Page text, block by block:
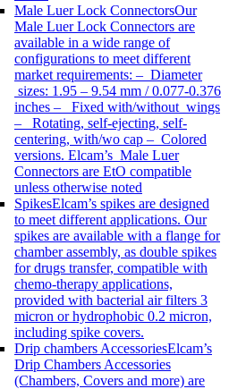
Male Luer Lock ConnectorsOur
Male Luer Lock Connectors are
available in a wide range of
configurations to meet different
market requirements: – Diameter
sizes: 1.95 – 9.54 mm / 0.077-0.376
inches – Fixed with/without wings
– Rotating, self-ejecting, self-
centering, with/wo cap – Colored
versions. Elcam’s Male Luer
Connectors are EtO compatible
unless otherwise noted
SpikesElcam’s spikes are designed
to meet different applications. Our
spikes are available with a flange for
chamber assembly, as double spikes
for drugs transfer, compatible with
chemo-therapy applications,
provided with bacterial air filters 3
micron or hydrophobic 0.2 micron,
including spike covers.
Drip chambers AccessoriesElcam’s
Drip Chambers Accessories
(Chambers, Covers and more) are